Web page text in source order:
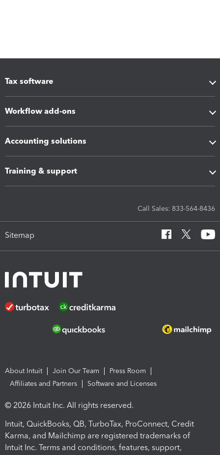
Tax software
Workflow add-ons
Accounting solutions
Training & support
Call Sales: 833-564-8436
Sitemap
About Intuit Join Our Team
Press Room
Affiliates and Partners
Software and Licenses
© 2026 Intuit Inc. All rights reserved.
Intuit, QuickBooks, QB, TurboTax, ProConnect, Credit
Karma, and Mailchimp are registered trademarks of
Intuit Inc. Terms and conditions, features, support,